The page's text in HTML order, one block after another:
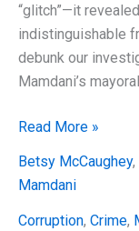
“glitch”—it
indistinguishable
debunk our
Mamdani’s
EXPOSED:
Politico
Damage
Read More »
Betsy McCaughey,
Mamdani
Corruption, Crime,